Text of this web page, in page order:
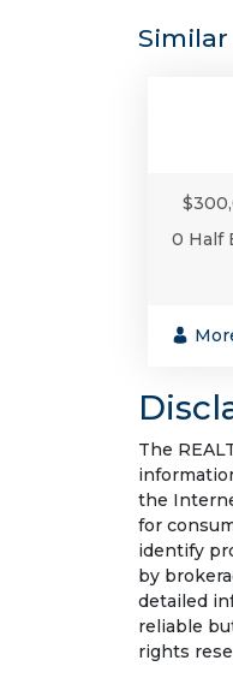
0 Half
The
the
for
identify
by
detailed
reliable
rights